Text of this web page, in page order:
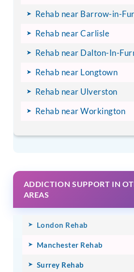
Rehab near Barrow-in-
Rehab near Carlisle
Rehab near Dalton-In-
Rehab near Longtown
Rehab near Ulverston
Rehab near Workington
ADDICTION SUPPORT IN
AREAS
London Rehab
Manchester Rehab
Surrey Rehab